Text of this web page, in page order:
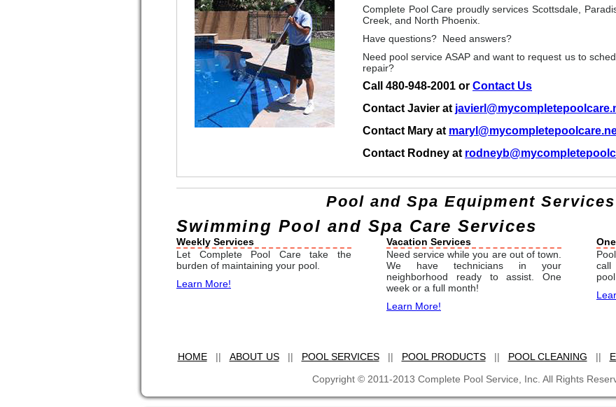
Complete Pool Care proudly services Scottsdale,
Creek, and North Phoenix.
Have questions? Need answers?
Need pool service ASAP and want to request us to
repair?
Call 480-948-2001 or Contact Us
Contact Javier at
Contact Mary at
Contact Rodney at
Pool and Spa Equipment Services
Swimming Pool and Spa Care Services
Weekly Services
Let Complete Pool Care take the
burden of maintaining your pool.
Learn More!
Vacation Services
Need service while you are out of town.
We have technicians in your
neighborhood ready to assist. One
week or a full month!
Learn More!
call
HOME|| ABOUT US|| POOL SERVICES|| POOL PRODUCTS|| POOL CLEANING ||
Copyright © 2011-2013 Complete Pool Service, Inc. All Rights